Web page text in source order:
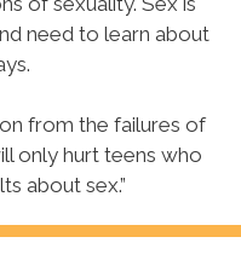
need to learn about
from the failures of
only hurt teens who
about sex.”